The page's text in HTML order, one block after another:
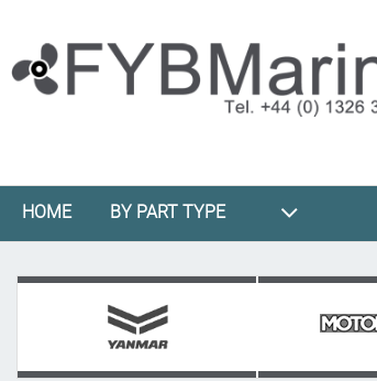
HOME BY PART TYPE